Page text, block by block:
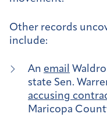
Other records
include:
An email
state Sen.
accusing
Maricopa